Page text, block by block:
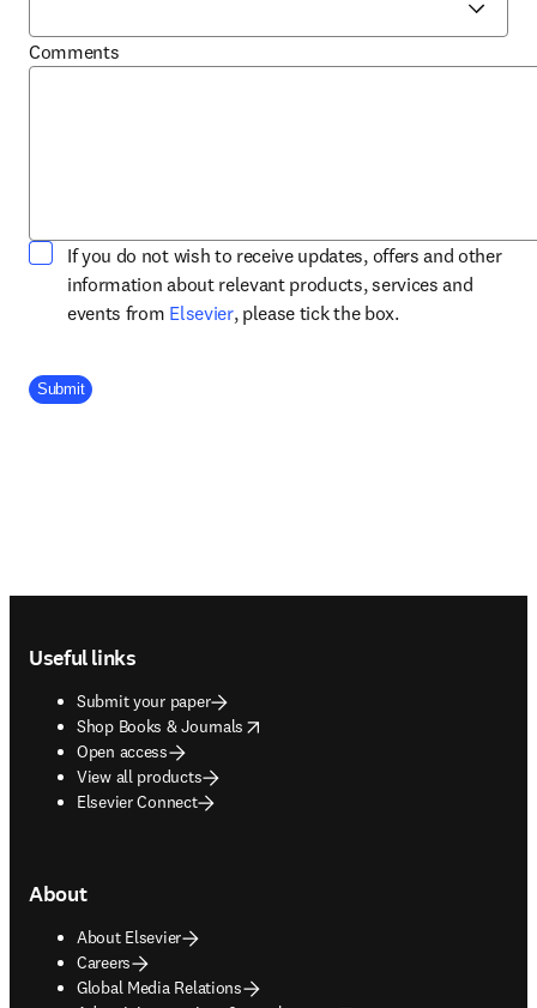
Comments
If you do not wish to receive updates, offers and other
information about relevant products, services and
events from Elsevieropens in new tab/window
, please tick the box.
Company Division
Submit
Useful links
Submit your paper
Shop Books & Journals
opens in new tab/window
Open access
View all products
Elsevier Connect
About
About Elsevier
Careers
Global Media Relations